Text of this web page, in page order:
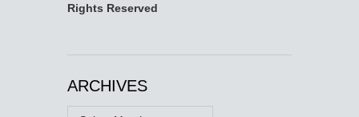
Rights Reserved
ARCHIVES
Archives